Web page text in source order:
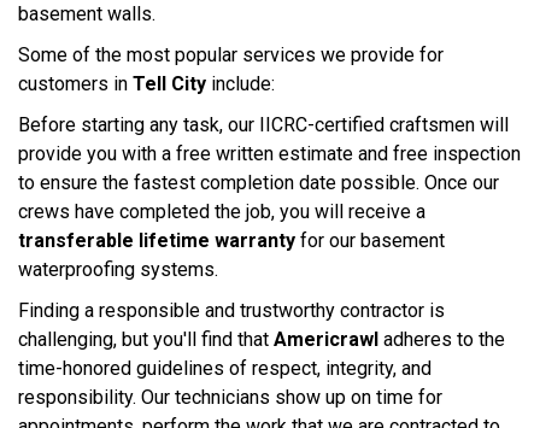
basement walls.
Some of the most popular services we provide for
customers in Tell City include:
Before starting any task, our IICRC-certified craftsmen will
provide you with a free written estimate and free inspection
to ensure the fastest completion date possible. Once our
crews have completed the job, you will receive a
transferable lifetime warranty for our basement
waterproofing systems.
Finding a responsible and trustworthy contractor is
challenging, but you'll find that Americrawl adheres to the
time-honored guidelines of respect, integrity, and
responsibility. Our technicians show up on time for